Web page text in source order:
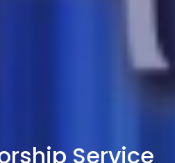
Service